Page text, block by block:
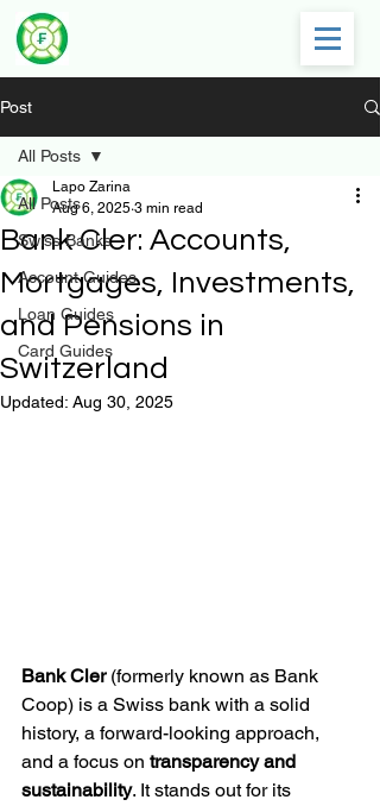
Post
All Posts
Swiss Banks
Account Guides
Loan Guides
Card Guides
All Posts
Bank Cler: Accounts,
Mortgages, Investments,
and Pensions in
Switzerland
Lapo Zarina
Aug 6, 2025 3 min read
Updated: Aug 30, 2025
Bank Cler (formerly known as Bank
Coop) is a Swiss bank with a solid
history, a forward-looking approach,
and a focus on transparency and
sustainability. It stands out for its